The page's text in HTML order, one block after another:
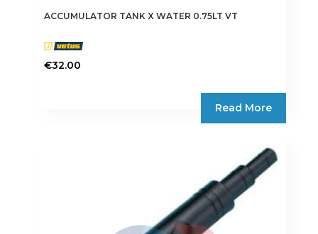
ACCUMULATOR TANK X WATER 0.75LT VT
€32.00
Read More